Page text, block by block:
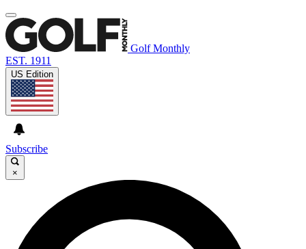
Golf Monthly
EST. 1911
US Edition
Subscribe
×